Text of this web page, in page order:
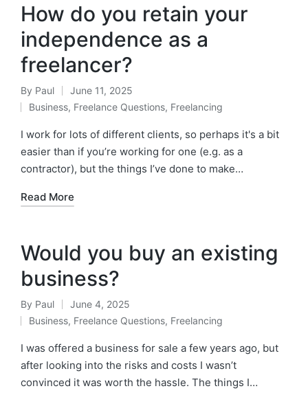
How do you retain your
independence as a
freelancer?
Posted
by
By Paul June 11, 2025
Posted
in
Business, Freelance Questions, Freelancing
I work for lots of different clients, so perhaps it's a bit
easier than if you’re working for one (e.g. as a
contractor), but the things I’ve done to make…
Read More
Would you buy an existing
business?
Posted
by
By Paul June 4, 2025
Posted
in
Business, Freelance Questions, Freelancing
I was offered a business for sale a few years ago, but
after looking into the risks and costs I wasn’t
convinced it was worth the hassle. The things I…